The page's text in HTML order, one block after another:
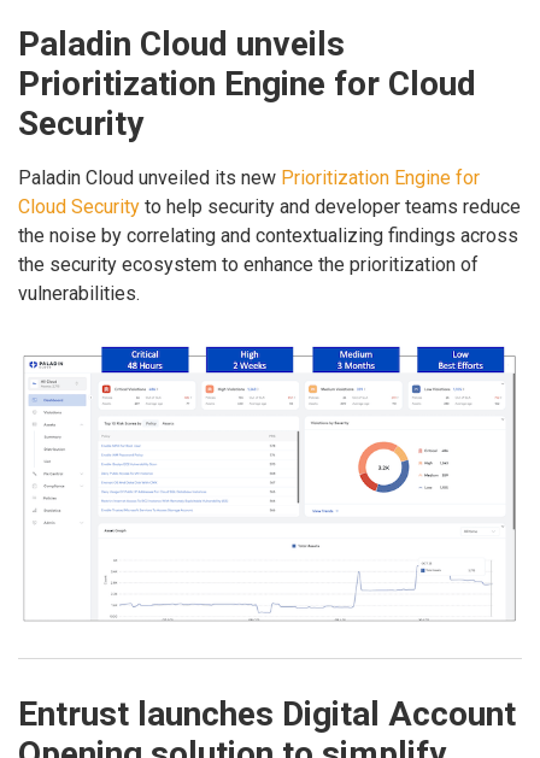
Paladin Cloud unveils
Prioritization Engine for Cloud
Security
Paladin Cloud unveiled its new Prioritization Engine for
Cloud Security to help security and developer teams reduce
the noise by correlating and contextualizing findings across
the security ecosystem to enhance the prioritization of
vulnerabilities.
Entrust launches Digital Account